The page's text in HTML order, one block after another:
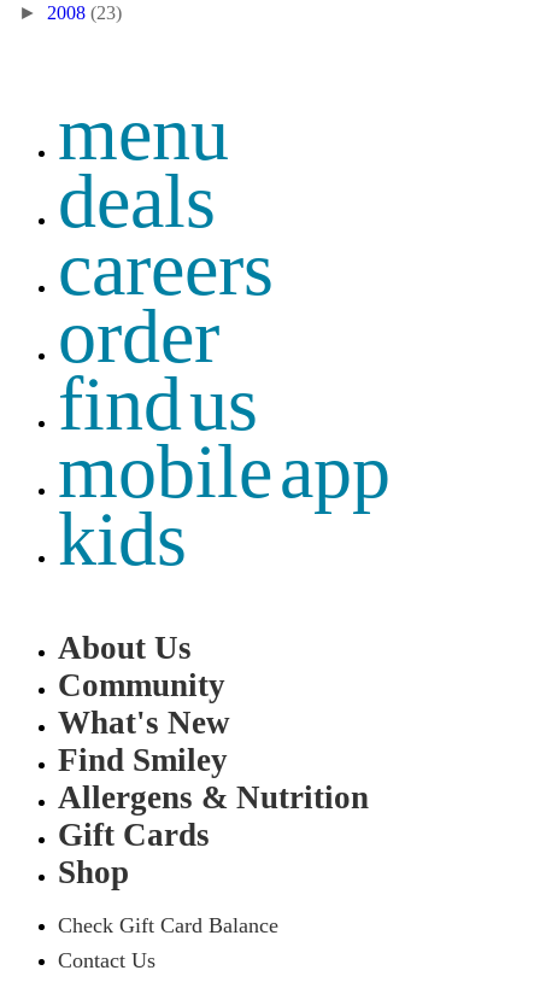
► 2008 (23)
menu
deals
careers
order
find us
mobile app
kids
About Us
Community
What's New
Find Smiley
Allergens & Nutrition
Gift Cards
Shop
Check Gift Card Balance
Contact Us